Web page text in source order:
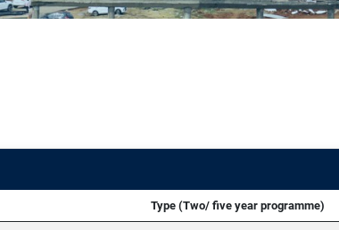
Type (Two/ five year programme)